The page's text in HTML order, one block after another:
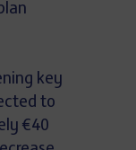
key
to
€40